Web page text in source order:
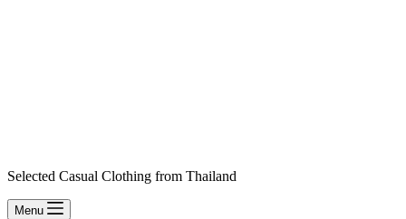
Selected Casual Clothing from Thailand
Menu